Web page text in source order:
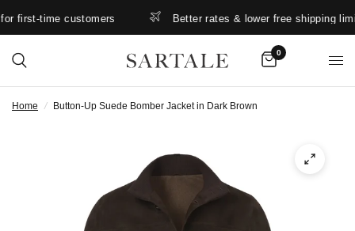
time customers Better rates & lower free shipping limits.
0
Home / Button-Up Suede Bomber Jacket in Dark Brown